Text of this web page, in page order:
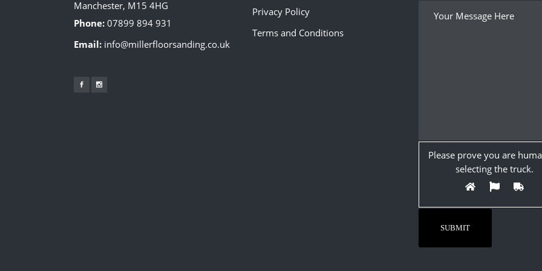
Manchester, M15 4HG
Phone: 07899 894 931
Email: info@millerfloorsanding.co.uk
Privacy Policy
Terms and Conditions
Please prove you are
selecting thetruck.